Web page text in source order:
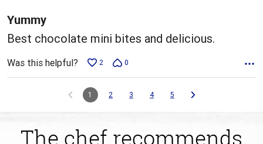
5
Yummy
Best chocolate mini bites and delicious.
Was this helpful? 2 0
1 2 3 4 5
The chef recommends